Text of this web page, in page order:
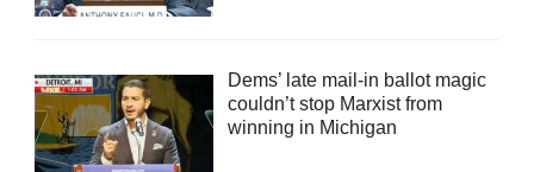
Dems’ late mail-in ballot magic
couldn’t stop Marxist from
winning in Michigan